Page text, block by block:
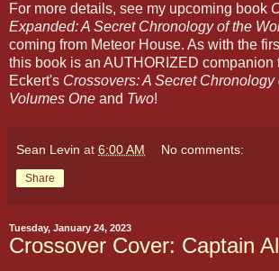
For more details, see my upcoming book
Expanded: A Secret Chronology of the
coming from Meteor House. As with the
this book is an AUTHORIZED companion
Eckert's Crossovers: A Secret Chronology
Volumes One and Two!
Sean Levin at 6:00 AM No comments:
Share
Tuesday, January 24, 2023
Crossover Cover: Captain